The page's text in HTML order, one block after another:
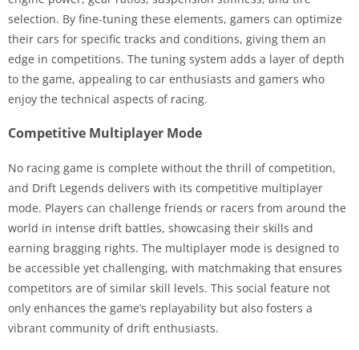
selection. By fine-tuning these elements, gamers can optimize
their cars for specific tracks and conditions, giving them an
edge in competitions. The tuning system adds a layer of depth
to the game, appealing to car enthusiasts and gamers who
enjoy the technical aspects of racing.
Competitive Multiplayer Mode
No racing game is complete without the thrill of competition,
and Drift Legends delivers with its competitive multiplayer
mode. Players can challenge friends or racers from around the
world in intense drift battles, showcasing their skills and
earning bragging rights. The multiplayer mode is designed to
be accessible yet challenging, with matchmaking that ensures
competitors are of similar skill levels. This social feature not
only enhances the game’s replayability but also fosters a
vibrant community of drift enthusiasts.